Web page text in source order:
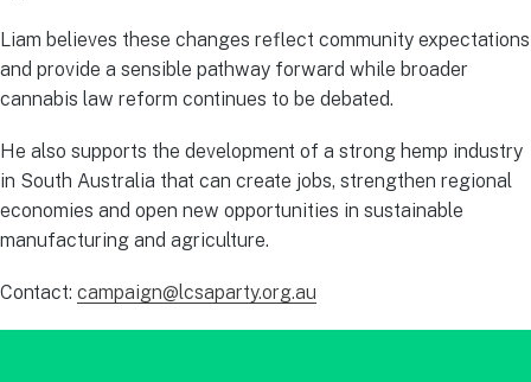
Liam believes these changes reflect community expectations
and provide a sensible pathway forward while broader
cannabis law reform continues to be debated.
He also supports the development of a strong hemp industry
in South Australia that can create jobs, strengthen regional
economies and open new opportunities in sustainable
manufacturing and agriculture.
Contact: campaign@lcsaparty.org.au